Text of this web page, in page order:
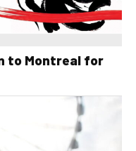
to Montreal for